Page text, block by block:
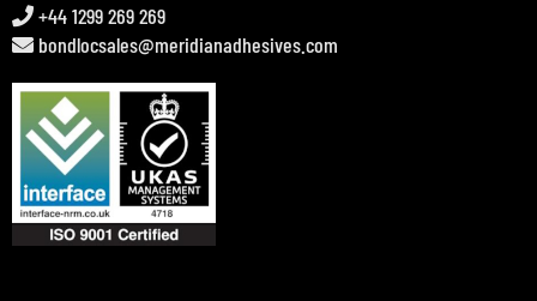
+44 1299 269 269
bondlocsales@meridianadhesives.com